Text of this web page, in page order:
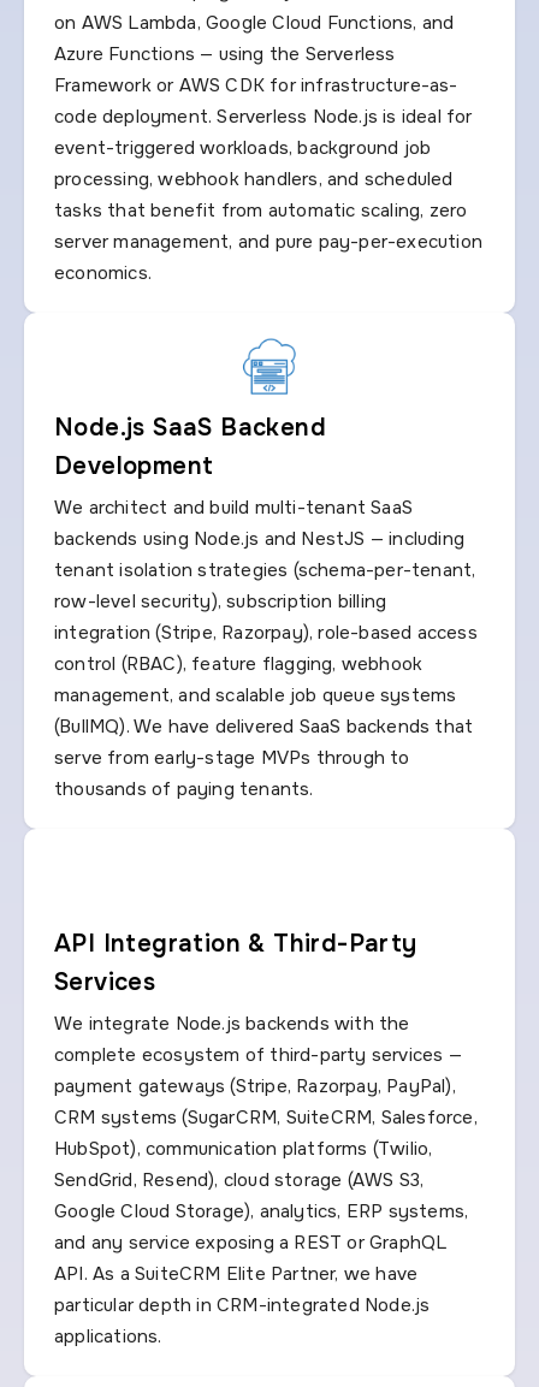
on AWS Lambda, Google Cloud Functions, and
Azure Functions — using the Serverless
Framework or AWS CDK for infrastructure-as-
code deployment. Serverless Node.js is ideal for
event-triggered workloads, background job
processing, webhook handlers, and scheduled
tasks that benefit from automatic scaling, zero
server management, and pure pay-per-execution
economics.
Node.js SaaS Backend
Development
We architect and build multi-tenant SaaS
backends using Node.js and NestJS — including
tenant isolation strategies (schema-per-tenant,
row-level security), subscription billing
integration (Stripe, Razorpay), role-based access
control (RBAC), feature flagging, webhook
management, and scalable job queue systems
(BullMQ). We have delivered SaaS backends that
serve from early-stage MVPs through to
thousands of paying tenants.
API Integration & Third-Party
Services
We integrate Node.js backends with the
complete ecosystem of third-party services —
payment gateways (Stripe, Razorpay, PayPal),
CRM systems (SugarCRM, SuiteCRM, Salesforce,
HubSpot), communication platforms (Twilio,
SendGrid, Resend), cloud storage (AWS S3,
Google Cloud Storage), analytics, ERP systems,
and any service exposing a REST or GraphQL
API. As a SuiteCRM Elite Partner, we have
particular depth in CRM-integrated Node.js
applications.